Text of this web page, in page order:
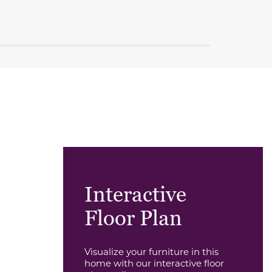
Interactive
Floor Plan
Visualize your furniture in this
home with our interactive floor